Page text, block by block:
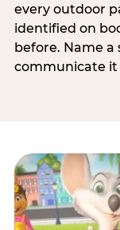
every outdoor
identified on
before. Name
communicate it